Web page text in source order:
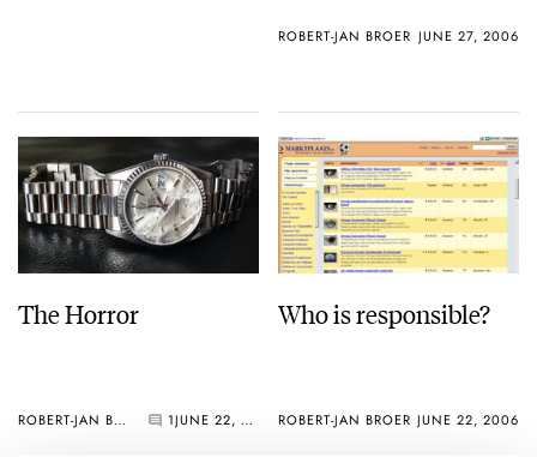
ROBERT-JAN BROER JUNE 27, 2006
The Horror
ROBERT-JAN BROER 1 JUNE 22, 2006
Who is responsible?
ROBERT-JAN BROER JUNE 22, 2006